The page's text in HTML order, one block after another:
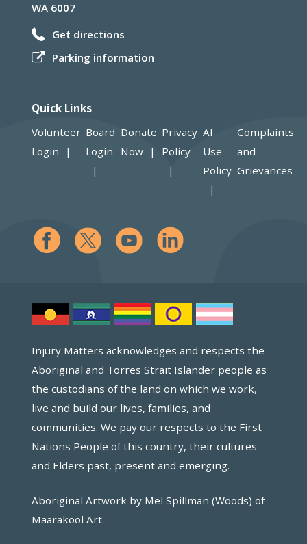
WA 6007
Get directions
Parking information
Quick Links
Volunteer
Login
Board
Login
Donate
Now
Privacy
Policy
AI
Use
Policy
Complaints
and
Grievances
Injury Matters acknowledges and respects the
Aboriginal and Torres Strait Islander people as
the custodians of the land on which we work,
live and build our lives, families, and
communities. We pay our respects to the First
Nations People of this country, their cultures
and Elders past, present and emerging.
Aboriginal Artwork by Mel Spillman (Woods) of
Maarakool Art.